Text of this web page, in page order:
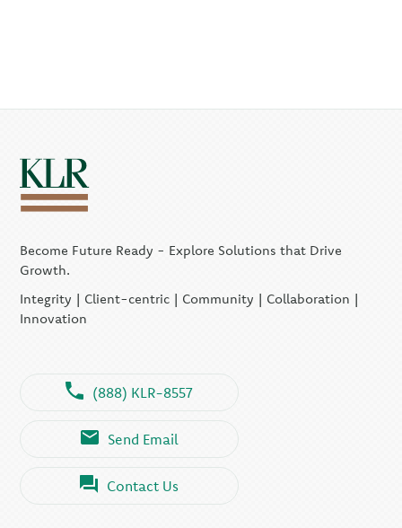
Become Future Ready - Explore Solutions that Drive
Growth.
Integrity | Client-centric | Community | Collaboration |
Innovation
(888) KLR-8557
Send Email
Contact Us